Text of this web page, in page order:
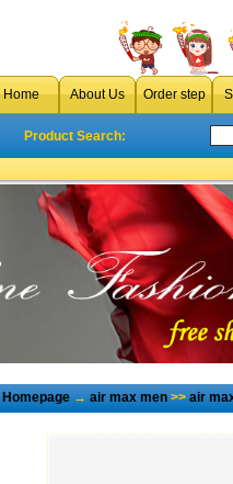
Home About Us Order step
Product Search:
Homepage→air max men>>air